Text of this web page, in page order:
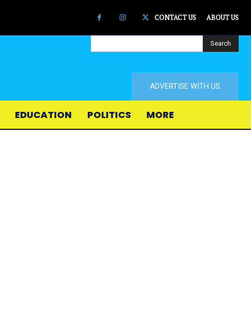
CONTACT US ABOUT US
Search
ADVERTISE WITH US
EDUCATION POLITICS MORE